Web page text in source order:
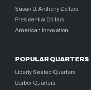
Susan B. Anthony Dollars
Presidential Dollars
American Innovation
POPULAR QUARTERS
Liberty Seated Quarters
Barber Quarters